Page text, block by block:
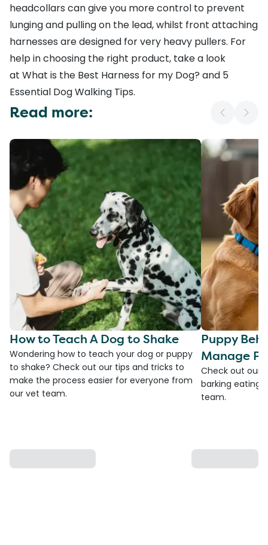
headcollars can give you more control to prevent
lunging and pulling on the lead, whilst front attaching
harnesses are designed for very heavy pullers. For
help in choosing the right product, take a look
at What is the Best Harness for my Dog? and 5
Essential Dog Walking Tips.
Read more:
How to Teach A Dog to Shake
Wondering how to teach your dog or puppy
to shake? Check out our tips and tricks to
make the process easier for everyone from
our vet team.
Puppy
Manage
Check out our
barking eating
team.